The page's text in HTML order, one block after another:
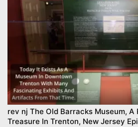
rev nj The Old Barracks Museum,
Treasure